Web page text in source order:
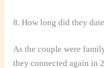
8. How long did they
As the couple were
they connected again in